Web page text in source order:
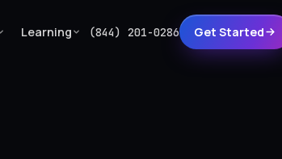
Learning (844) 201-0286 Get Started